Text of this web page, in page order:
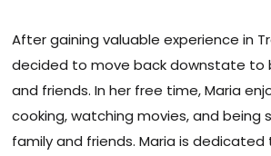
After gaining valuable experience in
decided to move back downstate to
and friends. In her free time, Maria
cooking, watching movies, and being
family and friends. Maria is dedicated